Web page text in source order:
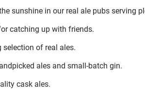
sunshine in our real ale pubs
catching up with friends.
of real ales.
ales and small-batch gin.
cask ales.